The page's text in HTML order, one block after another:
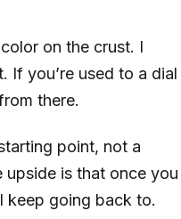
on the crust. I
If you’re used to a dial
there.
point, not a
is that once you
keep going back to.